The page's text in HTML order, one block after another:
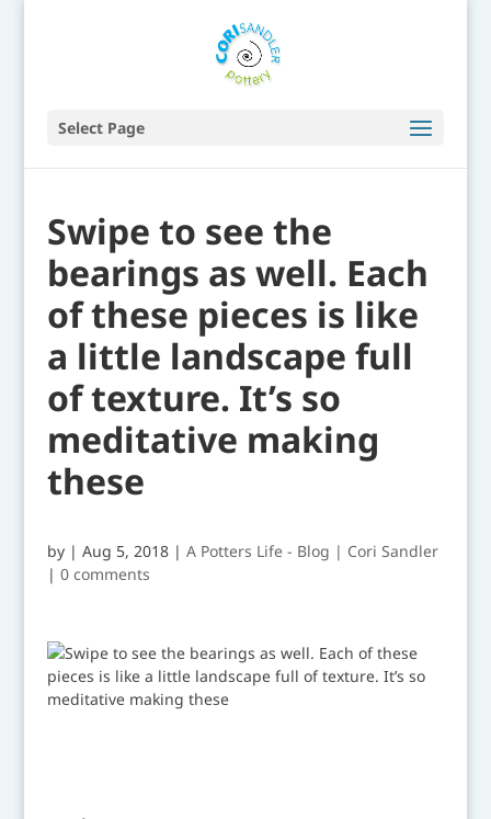
Select Page
Swipe to see the
bearings as well. Each
of these pieces is like
a little landscape full
of texture. It’s so
meditative making
these
by | Aug 5, 2018| A Potters Life - Blog | Cori Sandler
| 0 comments